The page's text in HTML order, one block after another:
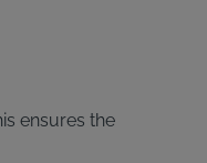
ensures the